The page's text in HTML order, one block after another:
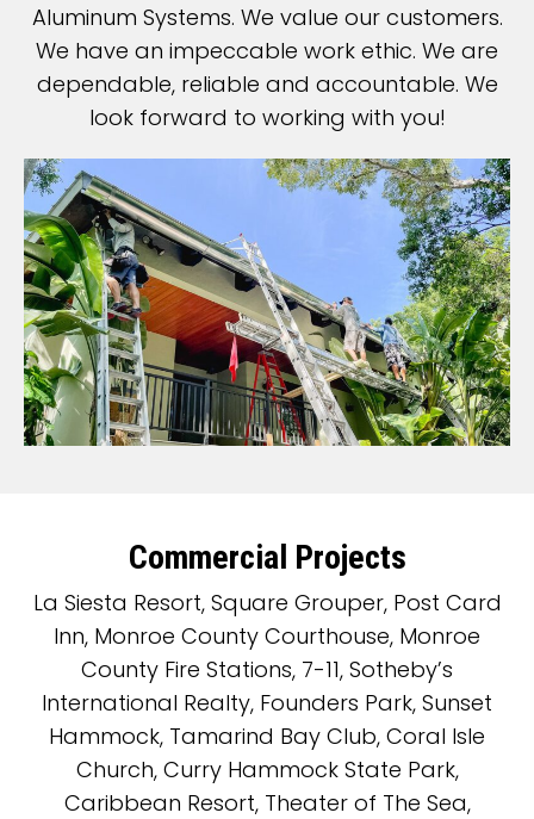
Aluminum Systems. We value our customers.
We have an impeccable work ethic. We are
dependable, reliable and accountable. We
look forward to working with you!
Commercial Projects
La Siesta Resort, Square Grouper, Post Card
Inn, Monroe County Courthouse, Monroe
County Fire Stations, 7-11, Sotheby’s
International Realty, Founders Park, Sunset
Hammock, Tamarind Bay Club, Coral Isle
Church, Curry Hammock State Park,
Caribbean Resort, Theater of The Sea,